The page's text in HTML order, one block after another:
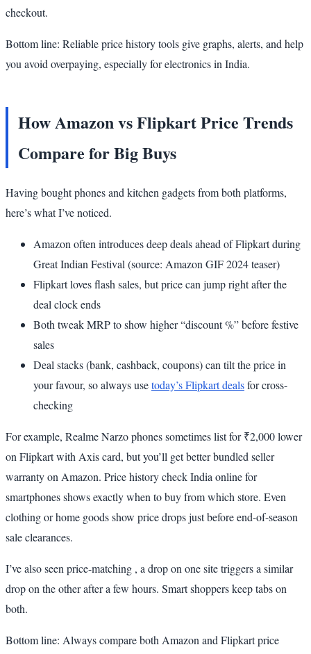
checkout.
Bottom line: Reliable price history tools give graphs, alerts, and help
you avoid overpaying, especially for electronics in India.
How Amazon vs Flipkart Price Trends
Compare for Big Buys
Having bought phones and kitchen gadgets from both platforms,
here’s what I’ve noticed.
Amazon often introduces deep deals ahead of Flipkart during
Great Indian Festival (source: Amazon GIF 2024 teaser)
Flipkart loves flash sales, but price can jump right after the
deal clock ends
Both tweak MRP to show higher “discount %” before festive
sales
Deal stacks (bank, cashback, coupons) can tilt the price in
your favour, so always usetoday’s Flipkart dealsfor cross-
checking
For example, Realme Narzo phones sometimes list for ₹2,000 lower
on Flipkart with Axis card, but you’ll get better bundled seller
warranty on Amazon. Price history check India online for
smartphones shows exactly when to buy from which store. Even
clothing or home goods show price drops just before end-of-season
sale clearances.
I’ve also seen price-matching , a drop on one site triggers a similar
drop on the other after a few hours. Smart shoppers keep tabs on
both.
Bottom line: Always compare both Amazon and Flipkart price